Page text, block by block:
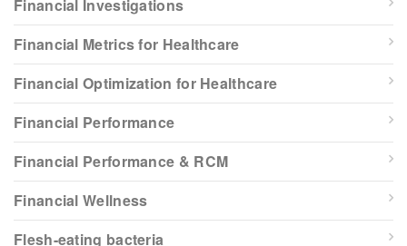
Financial Investigations
Financial Metrics for Healthcare
Financial Optimization for Healthcare
Financial Performance
Financial Performance & RCM
Financial Wellness
Flesh-eating bacteria